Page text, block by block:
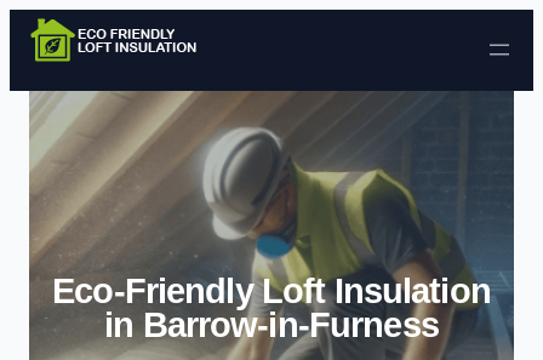
Skip to content
Eco-Friendly Loft Insulation
in Barrow-in-Furness